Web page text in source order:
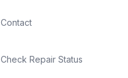
Contact
Check Repair Status